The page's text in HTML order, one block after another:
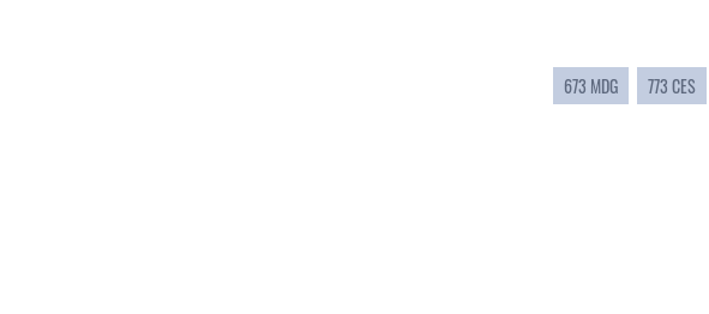
673 MDG 773 CES